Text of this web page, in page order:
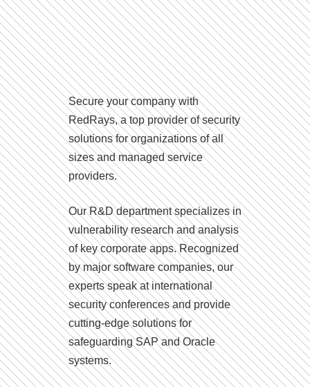
Secure your company with
RedRays, a top provider of security
solutions for organizations of all
sizes and managed service
providers.
Our R&D department specializes in
vulnerability research and analysis
of key corporate apps. Recognized
by major software companies, our
experts speak at international
security conferences and provide
cutting-edge solutions for
safeguarding SAP and Oracle
systems.